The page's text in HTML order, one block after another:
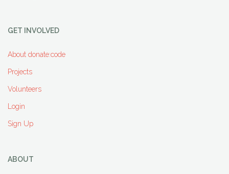
GET INVOLVED
About donate:code
Projects
Volunteers
Login
Sign Up
ABOUT